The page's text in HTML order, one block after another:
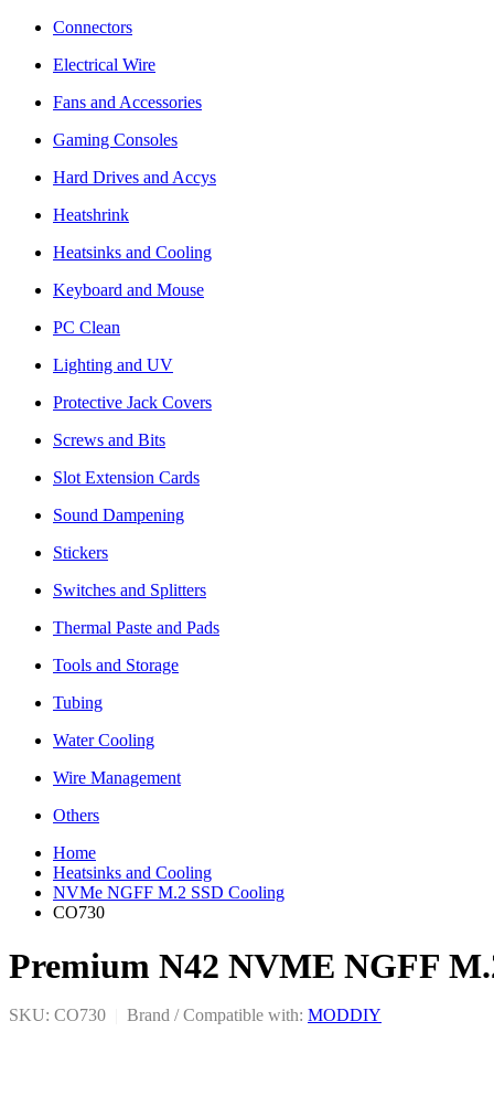
Connectors
Electrical Wire
Fans and Accessories
Gaming Consoles
Hard Drives and Accys
Heatshrink
Heatsinks and Cooling
Keyboard and Mouse
PC Clean
Lighting and UV
Protective Jack Covers
Screws and Bits
Slot Extension Cards
Sound Dampening
Stickers
Switches and Splitters
Thermal Paste and Pads
Tools and Storage
Tubing
Water Cooling
Wire Management
Others
Home
Heatsinks and Cooling
NVMe NGFF M.2 SSD Cooling
CO730
Premium N42 NVME NGFF
SKU: CO730 Brand / Compatible with: MODDIY